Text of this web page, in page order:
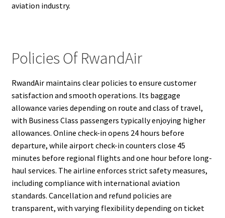
aviation industry.
Policies Of RwandAir
RwandAir maintains clear policies to ensure customer
satisfaction and smooth operations. Its baggage
allowance varies depending on route and class of travel,
with Business Class passengers typically enjoying higher
allowances. Online check-in opens 24 hours before
departure, while airport check-in counters close 45
minutes before regional flights and one hour before long-
haul services. The airline enforces strict safety measures,
including compliance with international aviation
standards. Cancellation and refund policies are
transparent, with varying flexibility depending on ticket